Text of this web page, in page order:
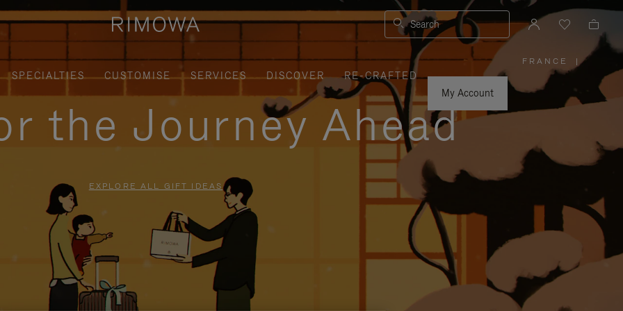
Search
SPECIALTIES CUSTOMISE SERVICES DISCOVER
RE-CRAFTED
My Account
FRANCE
PLEASE
SELECT
YOUR
COUNTRY
|
the Journey Ahead
EXPLORE ALL GIFT IDEAS